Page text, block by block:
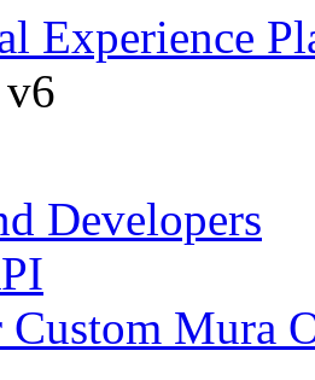
Experience
Developers
Custom Mura